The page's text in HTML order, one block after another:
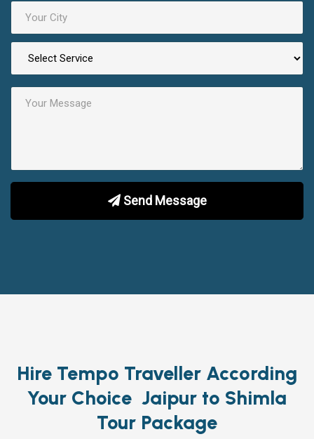
Send Message
Hire Tempo Traveller According
Your Choice Jaipur to Shimla
Tour Package